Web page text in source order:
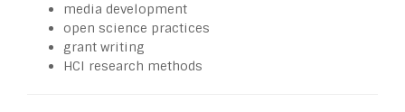
media development
open science practices
grant writing
HCI research methods